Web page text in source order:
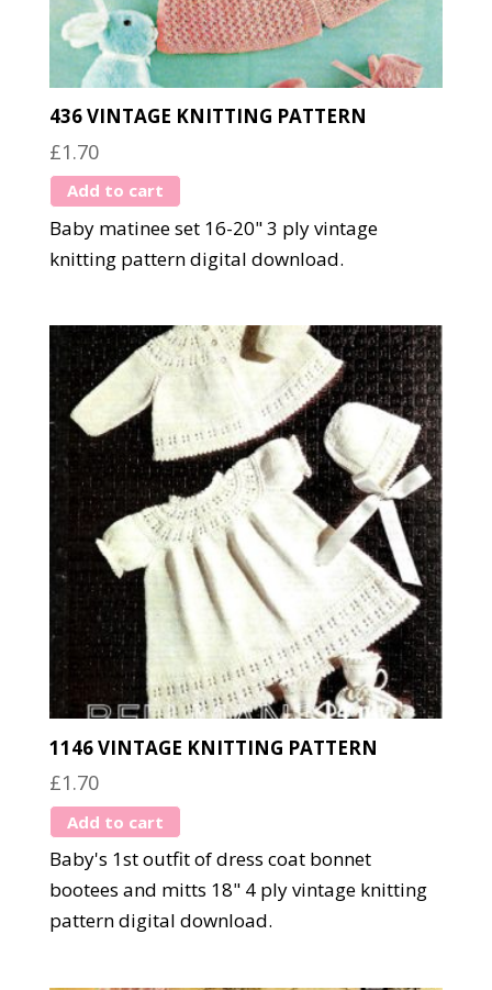
436 VINTAGE KNITTING PATTERN
£1.70
Add to cart
Baby matinee set 16-20" 3 ply vintage
knitting pattern digital download.
1146 VINTAGE KNITTING PATTERN
£1.70
Add to cart
Baby's 1st outfit of dress coat bonnet
bootees and mitts 18" 4 ply vintage knitting
pattern digital download.